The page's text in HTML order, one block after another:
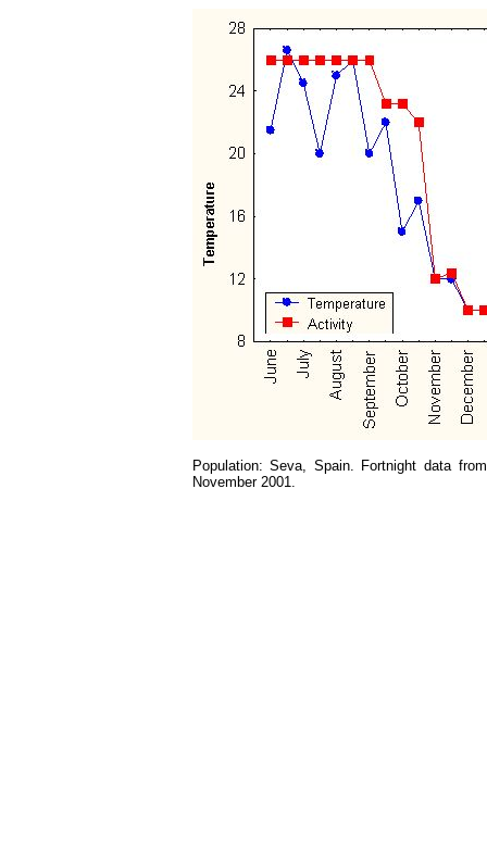
Population: Seva, Spain. Fortnight data
November 2001.